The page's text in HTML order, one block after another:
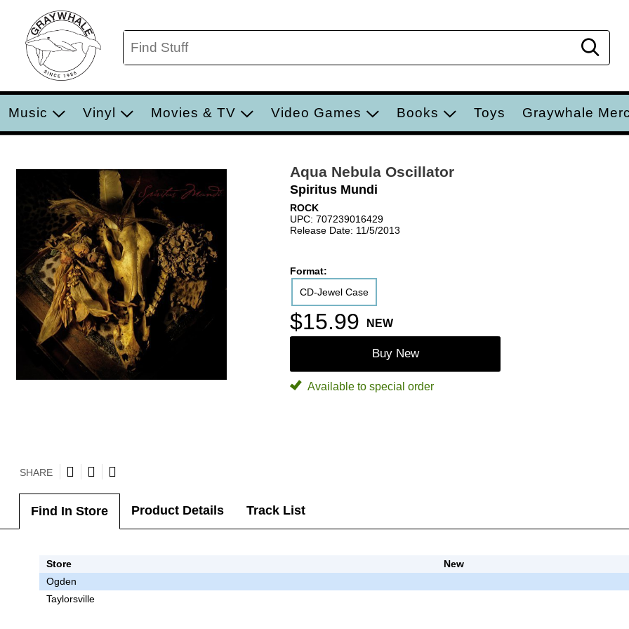
Music Vinyl Movies & TV Video Games Books Toys Graywhale
Aqua Nebula Oscillator
Spiritus Mundi
ROCK
UPC: 707239016429
Release Date: 11/5/2013
Format:
CD-Jewel Case
$15.99 NEW
Buy New
Available to special order
SHARE
Find In Store Product Details Track List
Store New
Ogden
Taylorsville